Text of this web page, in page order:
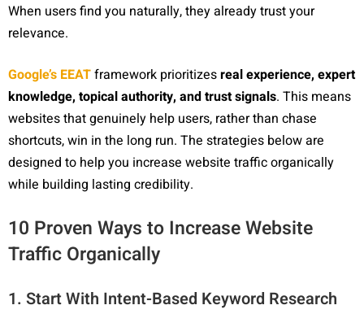
When users find you naturally, they already trust your
relevance.
Google’s EEATframework prioritizesreal experience, expert
knowledge, topical authority, and trust signals. This means
websites that genuinely help users, rather than chase
shortcuts, win in the long run. The strategies below are
designed to help you increase website traffic organically
while building lasting credibility.
10 Proven Ways to Increase Website
Traffic Organically
1. Start With Intent-Based Keyword Research